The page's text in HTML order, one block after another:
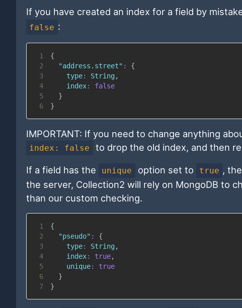
If you have created an index for a field by
false :
1
{
2
"address.street" :
{
3
type: String ,
4
index:
false
5
}
6
}
IMPORTANT: If you need to change anything
index: false to drop the old index, and then
If a field has the unique option set to true ,
the server, Collection2 will rely on MongoDB to
than our custom checking.
1
{
2
"pseudo" :
{
3
type: String ,
4
index: true,
5
unique:
true
6
}
7
}